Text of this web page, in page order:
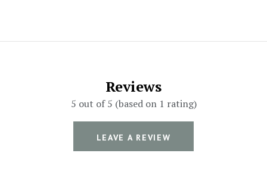
Reviews
5 out of 5 (based on 1 rating)
LEAVE A REVIEW